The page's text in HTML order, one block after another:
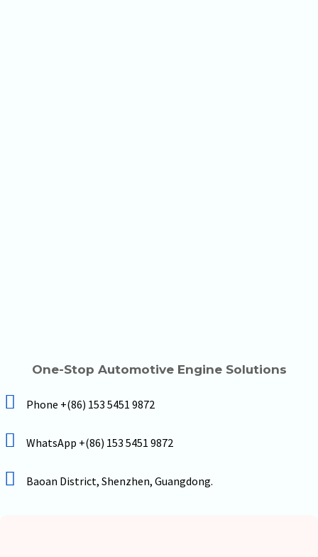
One-Stop Automotive Engine Solutions
Phone +(86) 153 5451 9872
WhatsApp +(86) 153 5451 9872
Baoan District, Shenzhen, Guangdong.